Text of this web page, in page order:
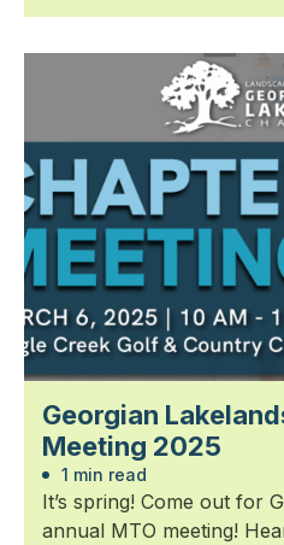
Georgian
Meeting 2025
1 min read
It’s spring! Come out for
annual MTO meeting!